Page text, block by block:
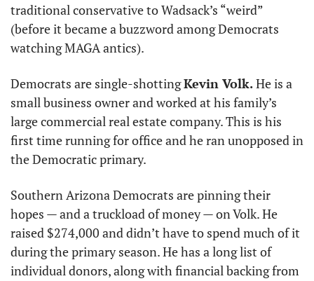
traditional conservative to Wadsack’s “weird”
(before it became a buzzword among Democrats
watching MAGA antics).
Democrats are single-shotting Kevin Volk. He is a
small business owner and worked at his family’s
large commercial real estate company. This is his
first time running for office and he ran unopposed in
the Democratic primary.
Southern Arizona Democrats are pinning their
hopes — and a truckload of money — on Volk. He
raised $274,000 and didn’t have to spend much of it
during the primary season. He has a long list of
individual donors, along with financial backing from